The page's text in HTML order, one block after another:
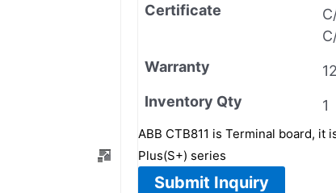
Certificate
Warranty
Inventory Qty
1
ABB CTB811 is Terminal board,
Plus(S+) series
Submit Inquiry